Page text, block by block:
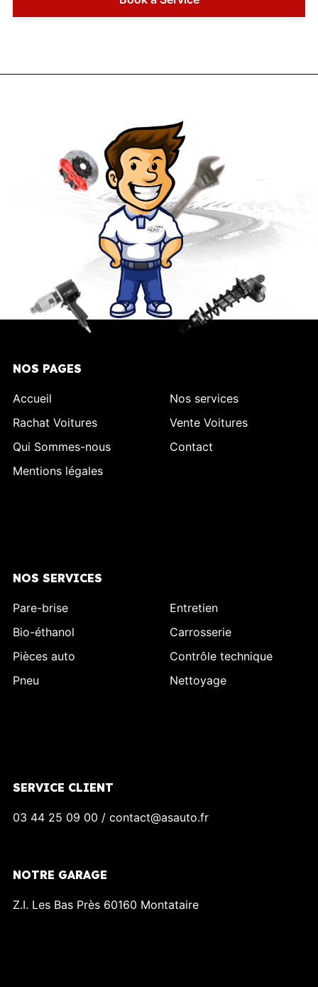
NOS PAGES
Accueil
Nos services
Rachat Voitures
Vente Voitures
Qui Sommes-nous
Contact
Mentions légales
NOS SERVICES
Pare-brise
Entretien
Bio-éthanol
Carrosserie
Pièces auto
Contrôle technique
Pneu
Nettoyage
SERVICE CLIENT
03 44 25 09 00 / contact@asauto.fr
NOTRE GARAGE
Z.I. Les Bas Près 60160 Montataire